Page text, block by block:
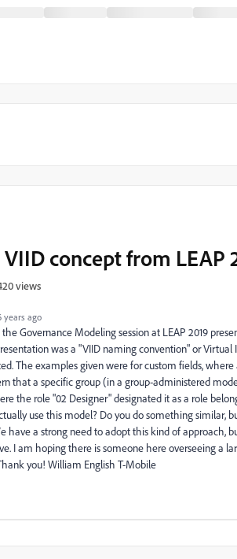
years ago
concept from LEAP
views
Governance Modeling session at LEAP 2019
was a "VIID naming convention" or
The examples given were for custom fields,
that a specific group (in a group-administered
the role "02 Designer" designated it as a role
use this model? Do you do something similar,
have a strong need to adopt this kind of approach,
I am hoping there is someone here overseeing a
you! William English T-Mobile